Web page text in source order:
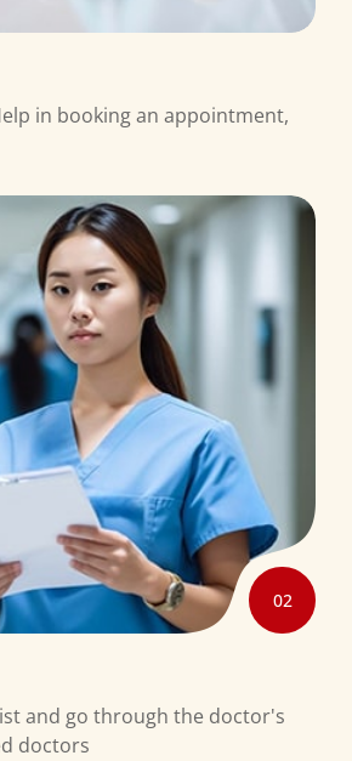
in booking an appointment,
02
and go through the doctor's
doctors